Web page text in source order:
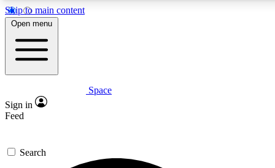
Skip to main content
Expert insights
GET SPACE+ ACCESS QUICK
Open menu
Space
Sign in
Feed
Search